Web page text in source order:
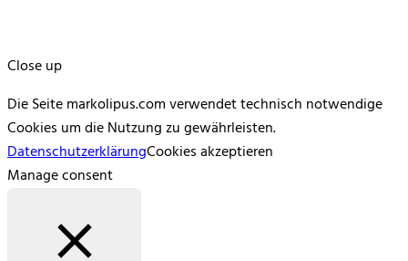
Close up
Die Seite markolipus.com verwendet technisch notwendige
Cookies um die Nutzung zu gewährleisten.
DatenschutzerklärungCookies akzeptieren
Manage consent